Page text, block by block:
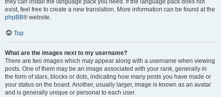
they can install the language pack you need. If the language pack does not
exist, feel free to create a new translation. More information can be found at the
phpBB® website.
Top
What are the images next to my username?
There are two images which may appear along with a username when viewing
posts. One of them may be an image associated with your rank, generally in
the form of stars, blocks or dots, indicating how many posts you have made or
your status on the board. Another, usually larger, image is known as an avatar
and is generally unique or personal to each user.